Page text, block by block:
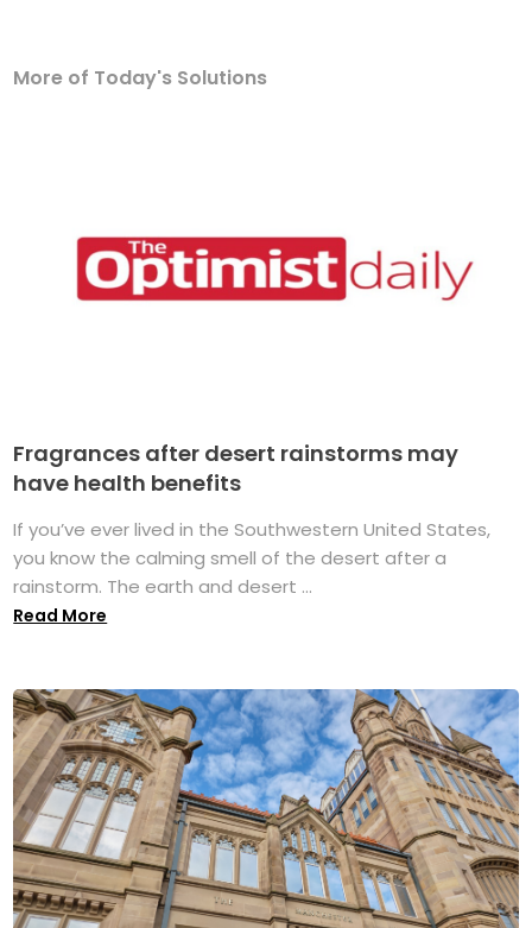
More of Today's Solutions
Fragrances after desert rainstorms may
have health benefits
If you’ve ever lived in the Southwestern United States,
you know the calming smell of the desert after a
rainstorm. The earth and desert ...
Read More